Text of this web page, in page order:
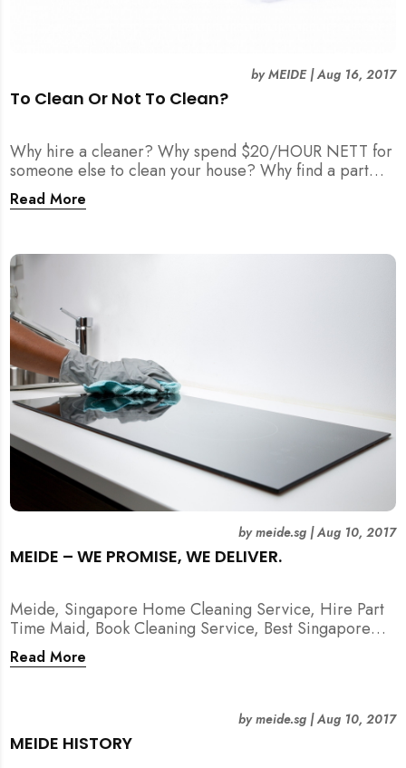
To Clean Or Not To Clean?
byMEIDE|Aug 16, 2017
Why hire a cleaner? Why spend $20/HOUR NETT for
someone else to clean your house? Why find a part
time maid?
Read More
MEIDE – WE PROMISE, WE DELIVER.
bymeide.sg|Aug 10, 2017
Meide, Singapore Home Cleaning Service, Hire Part
Time Maid, Book Cleaning Service, Best Singapore
Cleaning Service, Hire Spring Cleaning Service
Read More
MEIDE HISTORY
bymeide.sg|Aug 10, 2017